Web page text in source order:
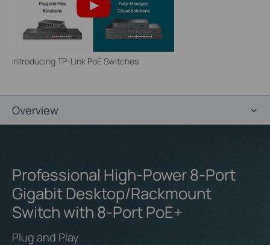
Introducing TP-Link PoE Switches
Overview
Professional High-Power 8-Port
GigabitDesktop/Rackmount
Switch with 8-Port PoE+
Plug and Play